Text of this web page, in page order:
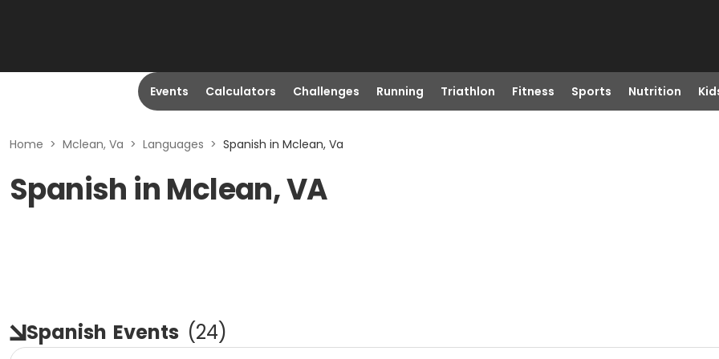
Events Calculators Challenges Running Triathlon Fitness Sports Nutrition
Home > Mclean, Va > Languages > Spanish in Mclean, Va
Spanish in Mclean, VA
Spanish Events (24)